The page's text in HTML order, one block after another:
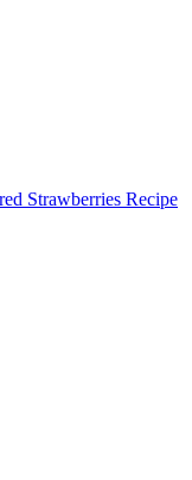
Strawberries Recipe